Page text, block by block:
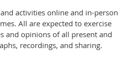
activities online and in-person
All are expected to exercise
and opinions of all present and
recordings, and sharing.